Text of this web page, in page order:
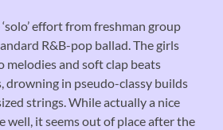
effort from freshman group
R&B-pop ballad. The girls
melodies and soft clap beats
drowning in pseudo-classy builds
strings. While actually a nice
well, it seems out of place after the